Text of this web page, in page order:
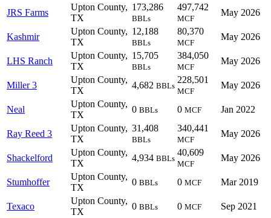
JRS Farms
Upton County,
TX
173,286
BBLs
497,742
MCF
May 2026
Kashmir
Upton County,
TX
12,188
BBLs
80,370
MCF
May 2026
LHS Ranch
Upton County,
TX
15,705
BBLs
384,050
MCF
May 2026
Miller 3
Upton County,
TX
4,682 BBLs
228,501
MCF
May 2026
Neal
Upton County,
TX
0 BBLs 0 MCF Jan 2022
Ray Reed 3
Upton County,
TX
31,408
BBLs
340,441
MCF
May 2026
Shackelford
Upton County,
TX
4,934 BBLs
40,609
MCF
May 2026
Stumhoffer
Upton County,
TX
0 BBLs 0 MCF Mar 2019
Texaco
Upton County,
TX
0 BBLs 0 MCF Sep 2021